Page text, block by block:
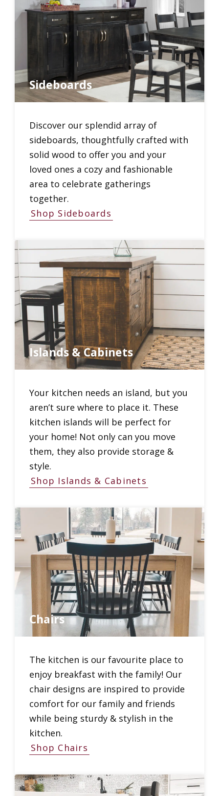
Sideboards
Discover our splendid array of
sideboards, thoughtfully crafted with
solid wood to offer you and your
loved ones a cozy and fashionable
area to celebrate gatherings
together.
Shop Sideboards
Islands & Cabinets
Your kitchen needs an island, but you
aren’t sure where to place it. These
kitchen islands will be perfect for
your home! Not only can you move
them, they also provide storage &
style.
Shop Islands & Cabinets
Chairs
The kitchen is our favourite place to
enjoy breakfast with the family! Our
chair designs are inspired to provide
comfort for our family and friends
while being sturdy & stylish in the
kitchen.
Shop Chairs